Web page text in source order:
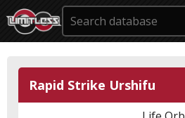
Rapid Strike Urshifu